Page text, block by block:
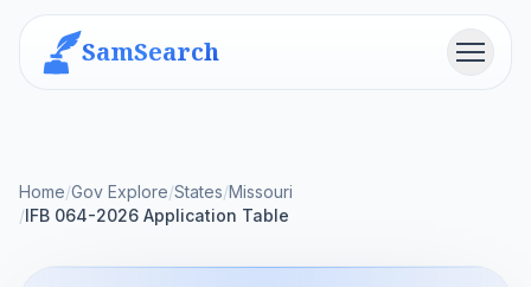
SamSearch Menu
Home/Gov Explore/States/Missouri
/IFB 064-2026 Application Table